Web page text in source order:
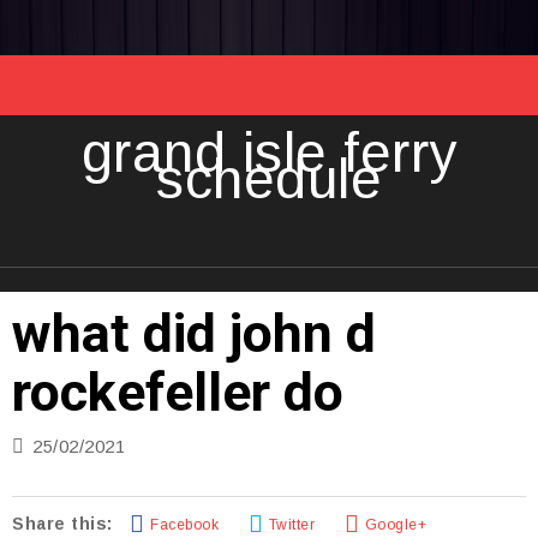
grand isle ferry
schedule
what did john d
rockefeller do
25/02/2021
Share this: Facebook Twitter
Google+